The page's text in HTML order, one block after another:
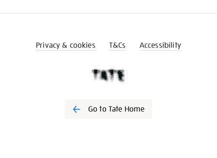
Privacy & cookies T&Cs Accessibility
Go to Tate Home